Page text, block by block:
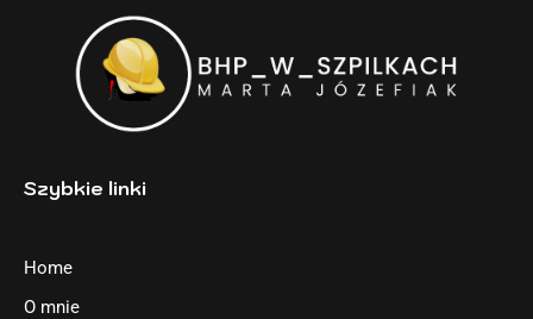
Szybkie linki
Home
O mnie